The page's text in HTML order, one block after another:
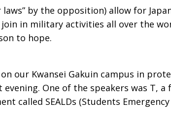
by the opposition) allow for
in military activities all over the
to hope.
our Kwansei Gakuin campus in
One of the speakers was T,
called SEALDs (Students